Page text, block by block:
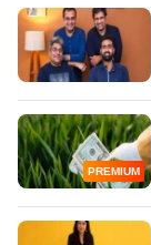
PREMIUM